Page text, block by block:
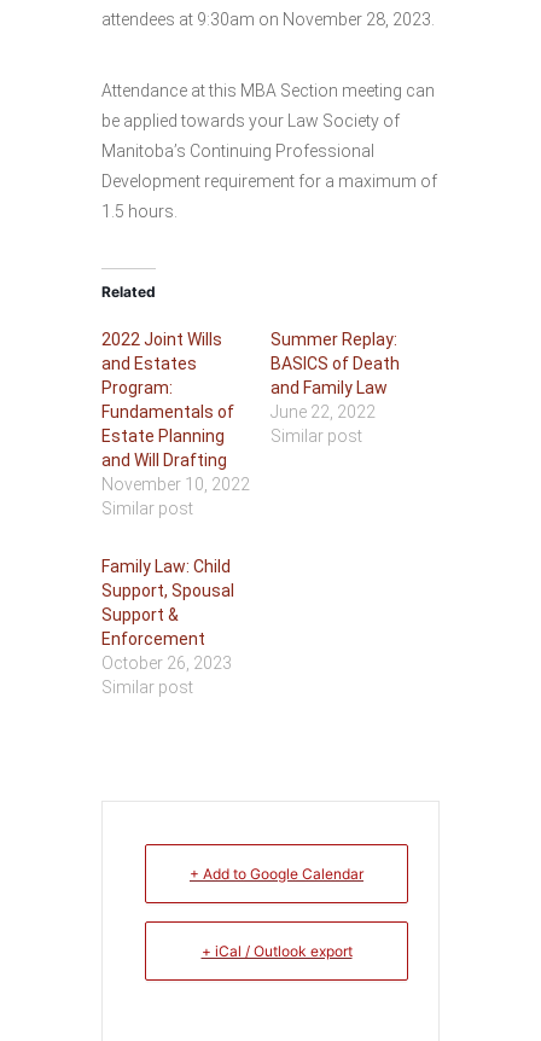
attendees at 9:30am on November 28, 2023.
Attendance at this MBA Section meeting can
be applied towards your Law Society of
Manitoba’s Continuing Professional
Development requirement for a maximum of
1.5 hours.
Related
2022 Joint Wills
and Estates
Program:
Fundamentals of
Estate Planning
and Will Drafting
November 10, 2022
Similar post
Summer Replay:
BASICS of Death
and Family Law
June 22, 2022
Similar post
Family Law: Child
Support, Spousal
Support &
Enforcement
October 26, 2023
Similar post
+ Add to Google Calendar
+ iCal / Outlook export